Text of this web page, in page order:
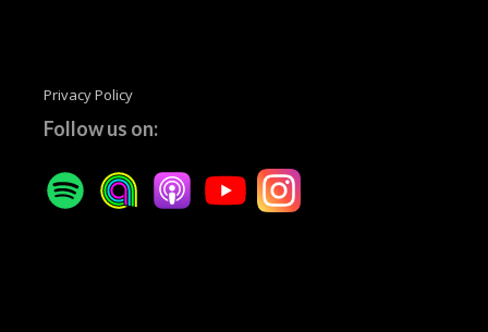
Privacy Policy
Follow us on: